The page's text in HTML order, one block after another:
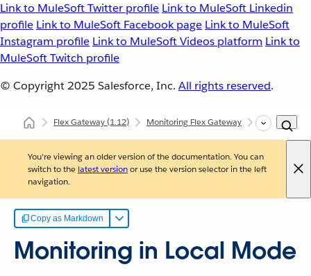
Link to MuleSoft Twitter profile Link to MuleSoft Linkedin
profile Link to MuleSoft Facebook page Link to MuleSoft
Instagram profile Link to MuleSoft Videos platform Link to
MuleSoft Twitch profile
© Copyright 2025 Salesforce, Inc. All rights reserved.
Flex Gateway(1.12) Monitoring Flex Gateway Self-
You're viewing an older version of the documentation. You can
switch to the latest versionor use the version selector in the left
navigation.
Copy as Markdown
Monitoring in Local Mode